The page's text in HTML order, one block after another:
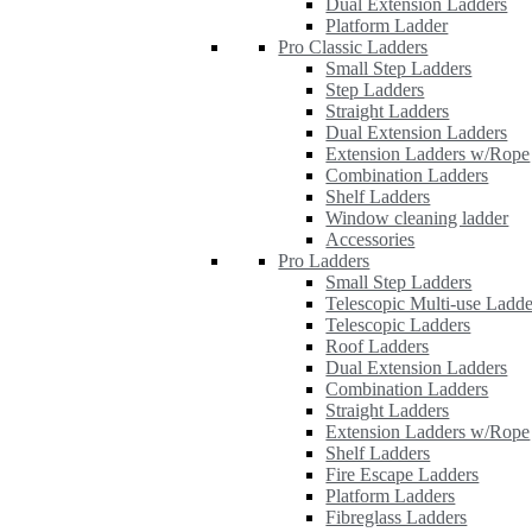
Dual Extension Ladders
Platform Ladder
Pro Classic Ladders
Small Step Ladders
Step Ladders
Straight Ladders
Dual Extension Ladders
Extension Ladders w/Rope
Combination Ladders
Shelf Ladders
Window cleaning ladder
Accessories
Pro Ladders
Small Step Ladders
Telescopic Multi-use
Telescopic Ladders
Roof Ladders
Dual Extension Ladders
Combination Ladders
Straight Ladders
Extension Ladders w/Rope
Shelf Ladders
Fire Escape Ladders
Platform Ladders
Fibreglass Ladders